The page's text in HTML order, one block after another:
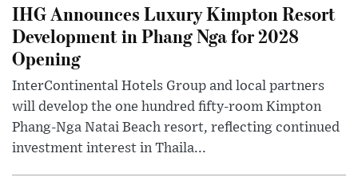
IHG Announces Luxury Kimpton Resort
Development in Phang Nga for 2028
Opening
InterContinental Hotels Group and local partners
will develop the one hundred fifty-room Kimpton
Phang-Nga Natai Beach resort, reflecting continued
investment interest in Thaila...